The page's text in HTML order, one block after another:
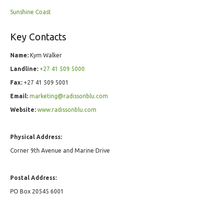
Sunshine Coast
Key Contacts
Name: Kym Walker
Landline: +27 41 509 5000
Fax: +27 41 509 5001
Email: marketing@radissonblu.com
Website: www.radissonblu.com
Physical Address:
Corner 9th Avenue and Marine Drive
Postal Address:
PO Box 20545 6001